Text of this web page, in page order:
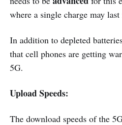
where a single charge may
In addition to depleted
that cell phones are getting
5G.
Upload Speeds:
The download speeds of the